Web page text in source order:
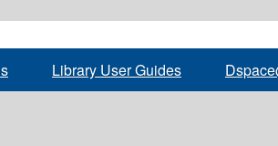
Library User Guides